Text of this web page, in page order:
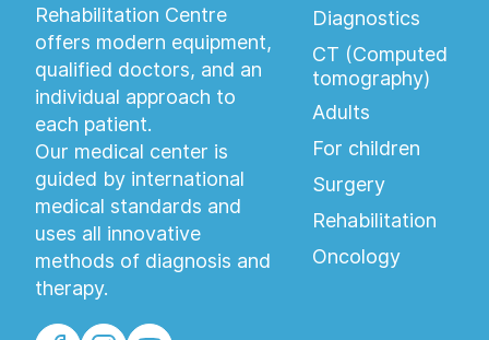
Rehabilitation Centre
offers modern equipment,
qualified doctors, and an
individual approach to
each patient.
Our medical center is
guided by international
medical standards and
uses all innovative
methods of diagnosis and
therapy.
Diagnostics
CT (Computed
tomography)
Adults
For children
Surgery
Rehabilitation
Oncology